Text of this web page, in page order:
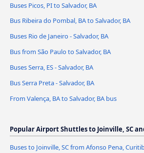
Buses Picos, PI to Salvador, BA
Bus Ribeira do Pombal, BA to Salvador, BA
Buses Rio de Janeiro - Salvador, BA
Bus from São Paulo to Salvador, BA
Buses Serra, ES - Salvador, BA
Bus Serra Preta - Salvador, BA
From Valença, BA to Salvador, BA bus
Popular Airport Shuttles to Joinville, SC
Buses to Joinville, SC from Afonso Pena,